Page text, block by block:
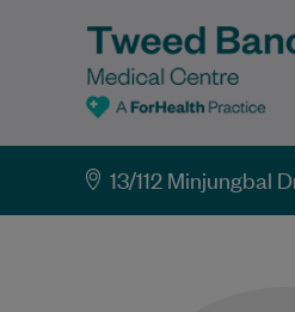
13/112 Minjungbal